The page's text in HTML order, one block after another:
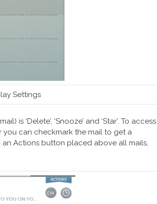
Settings
is ‘Delete’, ‘Snooze’ and ‘Star’. To access
can checkmark the mail to get a
an Actions button placed above all mails,